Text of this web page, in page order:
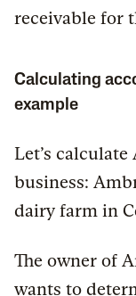
receivable for
Calculating
example
Let’s
business:
dairy farm in
The owner of
wants to